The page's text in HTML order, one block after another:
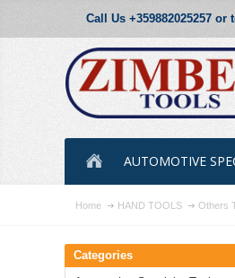
Call Us +359882025257
AUTOMOTIVE
Home HAND TOOLS Others
Categories